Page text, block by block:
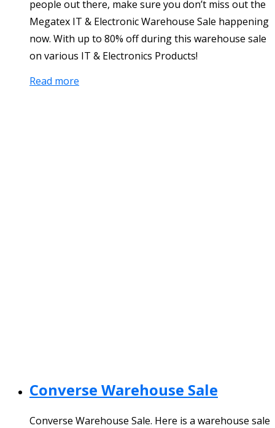
people out there, make sure you don’t miss out the
Megatex IT & Electronic Warehouse Sale happening
now. With up to 80% off during this warehouse sale
on various IT & Electronics Products!
Read more
Converse Warehouse Sale
Converse Warehouse Sale. Here is a warehouse sale